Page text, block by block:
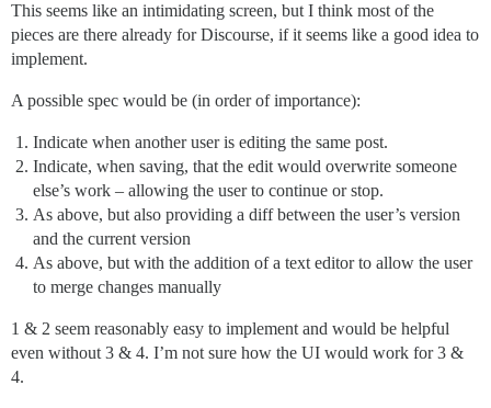
This seems like an intimidating screen, but I think most of the
pieces are there already for Discourse, if it seems like a good idea to
implement.
A possible spec would be (in order of importance):
Indicate when another user is editing the same post.
Indicate, when saving, that the edit would overwrite someone
else’s work – allowing the user to continue or stop.
As above, but also providing a diff between the user’s version
and the current version
As above, but with the addition of a text editor to allow the user
to merge changes manually
1 & 2 seem reasonably easy to implement and would be helpful
even without 3 & 4. I’m not sure how the UI would work for 3 &
4.